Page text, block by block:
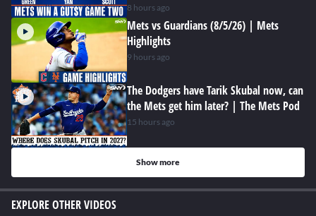
8 hours ago
Mets vs Guardians (8/5/26) | Mets
Highlights
9 hours ago
The Dodgers have Tarik Skubal now, can
the Mets get him later? | The Mets Pod
15 hours ago
Show more
EXPLORE OTHER VIDEOS